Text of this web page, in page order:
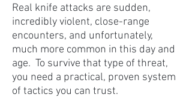
Real knife attacks are sudden,
incredibly violent, close-range
encounters, and unfortunately,
much more common in this day and
age. To survive that type of threat,
you need a practical, proven system
of tactics you can trust.